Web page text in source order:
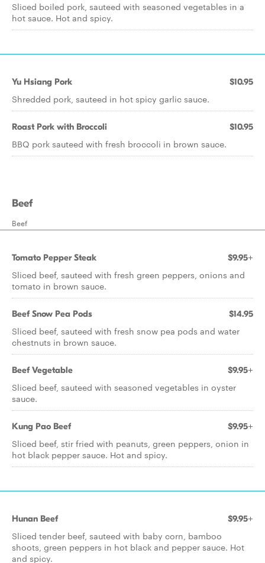
Sliced boiled pork, sauteed with seasoned vegetables in a
hot sauce. Hot and spicy.
Yu Hsiang Pork $10.95
Shredded pork, sauteed in hot spicy garlic sauce.
Roast Pork with Broccoli $10.95
BBQ pork sauteed with fresh broccoli in brown sauce.
Beef
Beef
Tomato Pepper Steak $9.95+
Sliced beef, sauteed with fresh green peppers, onions and
tomato in brown sauce.
Beef Snow Pea Pods $14.95
Sliced beef, sauteed with fresh snow pea pods and water
chestnuts in brown sauce.
Beef Vegetable $9.95+
Sliced beef, sauteed with seasoned vegetables in oyster
sauce.
Kung Pao Beef $9.95+
Sliced beef, stir fried with peanuts, green peppers, onion in
hot black pepper sauce. Hot and spicy.
Hunan Beef $9.95+
Sliced tender beef, sauteed with baby corn, bamboo
shoots, green peppers in hot black and pepper sauce. Hot
and spicy.